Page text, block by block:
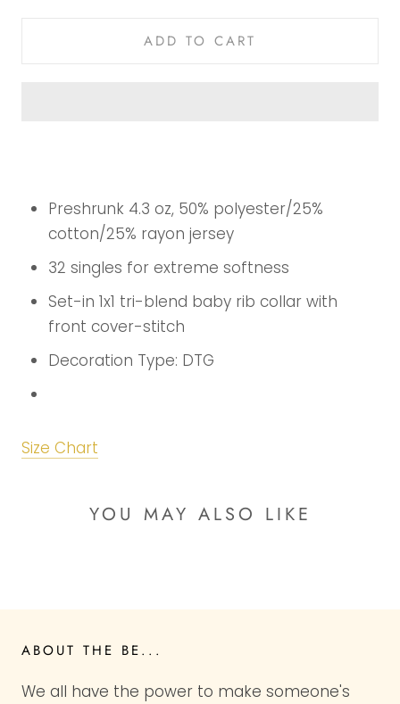
ADD TO CART
Preshrunk 4.3 oz, 50% polyester/25%
cotton/25% rayon jersey
32 singles for extreme softness
Set-in 1x1 tri-blend baby rib collar with
front cover-stitch
Decoration Type: DTG
Size Chart
YOU MAY ALSO LIKE
ABOUT THE BE...
We all have the power to make someone's